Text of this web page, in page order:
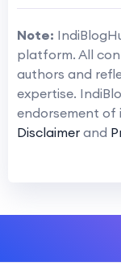
Note:
platform. All
authors and
expertise.
endorsement of
Disclaimer and